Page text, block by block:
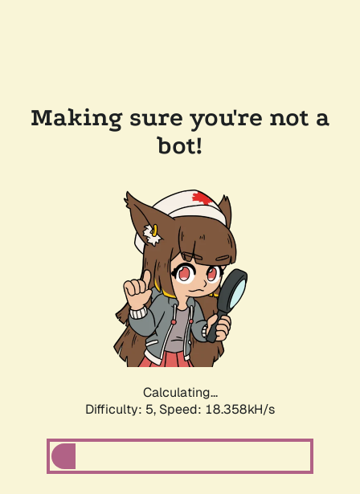
Making sure you're not a
bot!
Calculating...
Difficulty: 5, Speed: 18.358kH/s